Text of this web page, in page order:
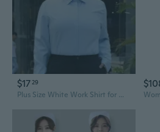
$17 29
Plus Size White Work Shirt for Women - Long Sleeve Professional Blouse for Curvy Figures up to 200 lbs